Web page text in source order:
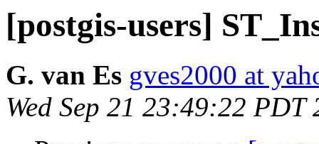
[postgis-users]
G. van Es gves2000 at
Wed Sep 21 23:49:22 PDT